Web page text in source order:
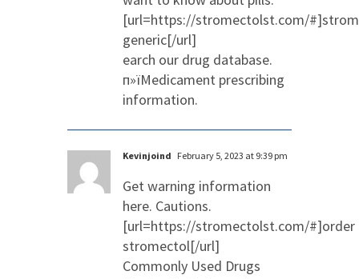
[url=https://stromectolst.com/
generic[/url]
earch our drug database.
п»їMedicament prescribing
information.
Kevinjoind February 5, 2023 at 9:39 pm
Get warning information
here. Cautions.
[url=https://stromectolst.com/#]order
stromectol[/url]
Commonly Used Drugs